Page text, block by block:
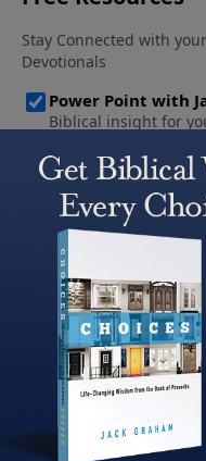
About PowerPoint